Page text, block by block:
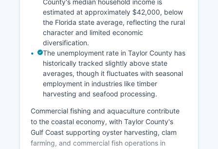
County's median household income is
estimated at approximately $42,000, below
the Florida state average, reflecting the rural
character and limited economic
diversification.
The unemployment rate in Taylor County has
historically tracked slightly above state
averages, though it fluctuates with seasonal
employment in industries like timber
harvesting and seafood processing.
Commercial fishing and aquaculture contribute
to the coastal economy, with Taylor County's
Gulf Coast supporting oyster harvesting, clam
farming, and commercial fish operations in